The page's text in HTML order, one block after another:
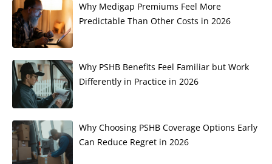
Why Medigap Premiums Feel More
Predictable Than Other Costs in 2026
Why PSHB Benefits Feel Familiar but Work
Differently in Practice in 2026
Why Choosing PSHB Coverage Options Early
Can Reduce Regret in 2026